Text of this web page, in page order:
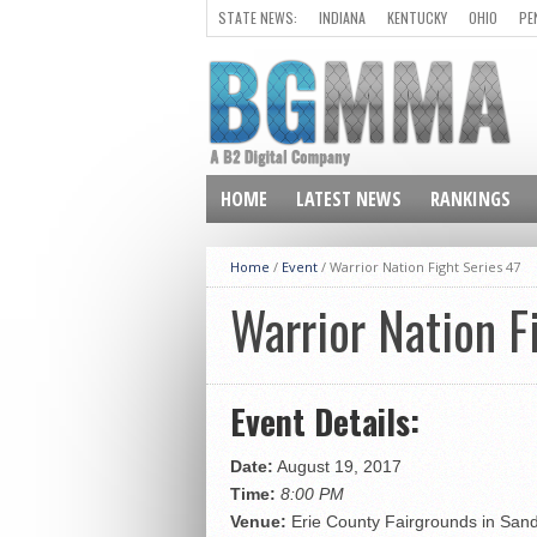
STATE NEWS: INDIANA KENTUCKY OHIO
HOME LATEST NEWS RANKINGS
Home / Event / Warrior Nation Fight Series 47
Warrior Nation
Event Details:
Date: August 19, 2017
Time: 8:00 PM
Venue: Erie County Fairgrounds in